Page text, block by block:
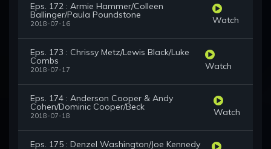
Eps. 172 : Armie Hammer/Colleen
Ballinger/Paula Poundstone
2018-07-16 Watch
Eps. 173 : Chrissy Metz/Lewis Black/Luke
Combs
2018-07-17 Watch
Eps. 174 : Anderson Cooper & Andy
Cohen/Dominic Cooper/Beck
2018-07-18 Watch
Eps. 175 : Denzel Washington/Joe Kennedy